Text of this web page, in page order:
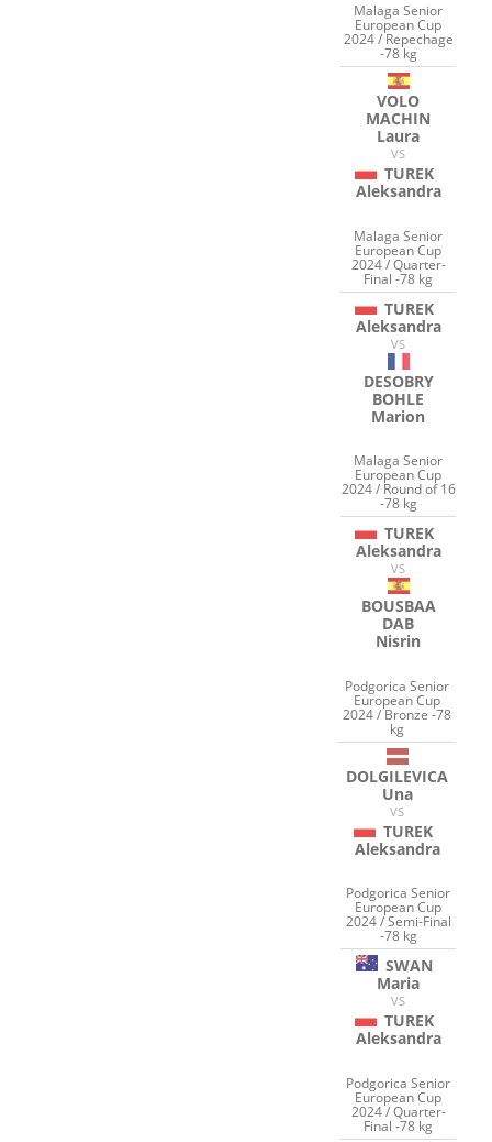
Malaga Senior
European Cup
2024 / Repechage
-78 kg
VOLO
MACHIN
Laura
VS
TUREK
Aleksandra
Malaga Senior
European Cup
2024 / Quarter-
Final -78 kg
TUREK
Aleksandra
VS
DESOBRY
BOHLE
Marion
Malaga Senior
European Cup
2024 / Round of 16
-78 kg
TUREK
Aleksandra
VS
BOUSBAA
DAB
Nisrin
Podgorica Senior
European Cup
2024 / Bronze -78
kg
DOLGILEVICA
Una
VS
TUREK
Aleksandra
Podgorica Senior
European Cup
2024 / Semi-Final
-78 kg
SWAN
Maria
VS
TUREK
Aleksandra
Podgorica Senior
European Cup
2024 / Quarter-
Final -78 kg